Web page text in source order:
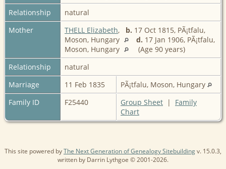
Relationship
natural
Mother
THELL Elizabeth, b. 17 Oct 1815, PÃ¡tfalu,
Moson, Hungary
d. 17 Jan 1906, PÃ¡tfalu,
Moson, Hungary
(Age 90 years)
Relationship
natural
Marriage
11 Feb 1835
PÃ¡tfalu, Moson, Hungary
Family ID
F25440 Group Sheet | Family
Chart
This site powered byThe Next Generation of Genealogy Sitebuildingv. 15.0.3,
written by Darrin Lythgoe © 2001-2026.